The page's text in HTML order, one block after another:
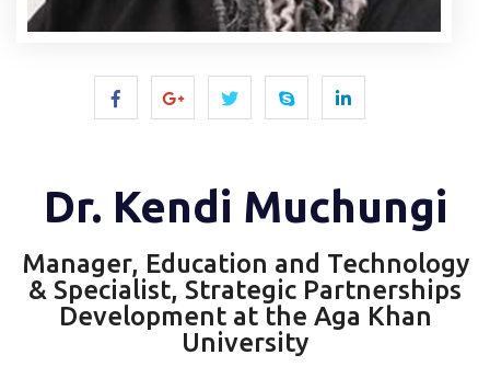
Dr. Kendi Muchungi
Manager, Education and Technology
& Specialist, Strategic Partnerships
Development at the Aga Khan
University